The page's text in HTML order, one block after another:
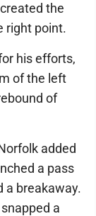
the
right point.
his efforts,
of the left
of
added
a pass
a breakaway.
a